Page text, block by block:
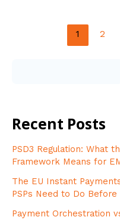
1 2
Recent Posts
PSD3 Regulation: What
Framework Means for
The EU Instant
PSPs Need to Do
Payment Orchestration